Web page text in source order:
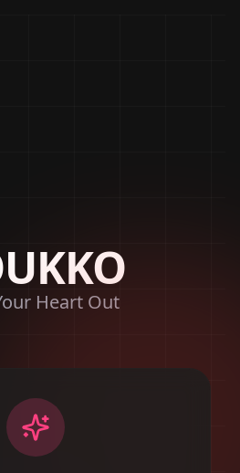
Heart Out